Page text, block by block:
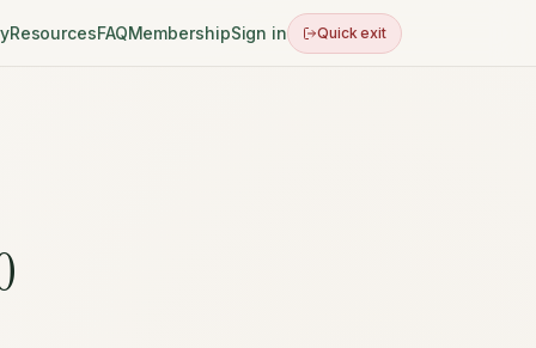
ResourcesFAQMembershipSign in Quick exit